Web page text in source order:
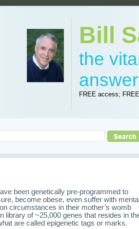
Bill
the
FREE access;
been genetically pre-programmed to
become obese, even suffer with mental
circumstances in their mother’s womb
library of ~25,000 genes that resides in
are called epigenetic tags or marks.